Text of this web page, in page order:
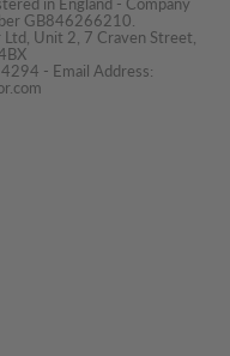
GB846266210.
Unit 2, 7 Craven Street,
- Email Address: